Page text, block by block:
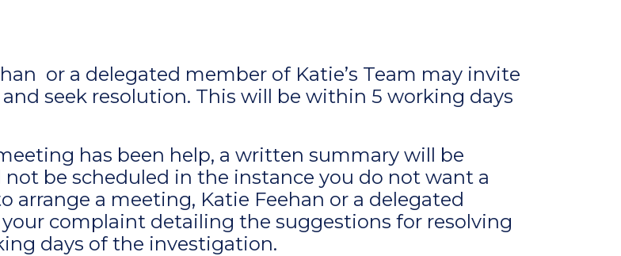
or a delegated member of Katie’s Team may invite
seek resolution. This will be within 5 working days
has been help, a written summary will be
be scheduled in the instance you do not want a
arrange a meeting, Katie Feehan or a delegated
complaint detailing the suggestions for resolving
days of the investigation.